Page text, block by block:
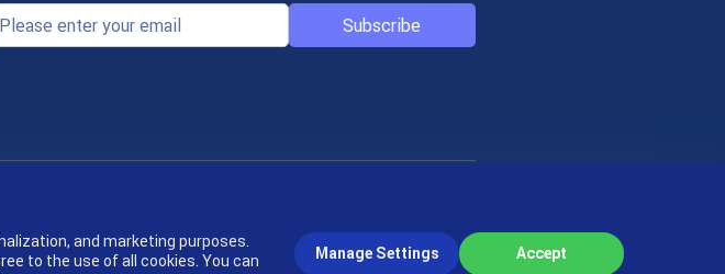
Subscribe
and marketing purposes.
to the use of all cookies. You can
Manage Settings Accept